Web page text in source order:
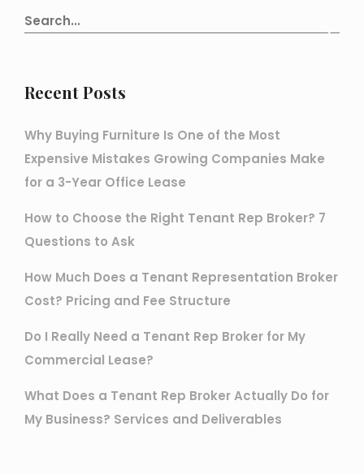
Recent Posts
Why Buying Furniture Is One of the Most
Expensive Mistakes Growing Companies Make
for a 3-Year Office Lease
How to Choose the Right Tenant Rep Broker? 7
Questions to Ask
How Much Does a Tenant Representation Broker
Cost? Pricing and Fee Structure
Do I Really Need a Tenant Rep Broker for My
Commercial Lease?
What Does a Tenant Rep Broker Actually Do for
My Business? Services and Deliverables